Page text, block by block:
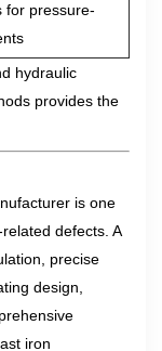
for pressure-
hydraulic
provides the
is one
defects. A
precise
design,
iron